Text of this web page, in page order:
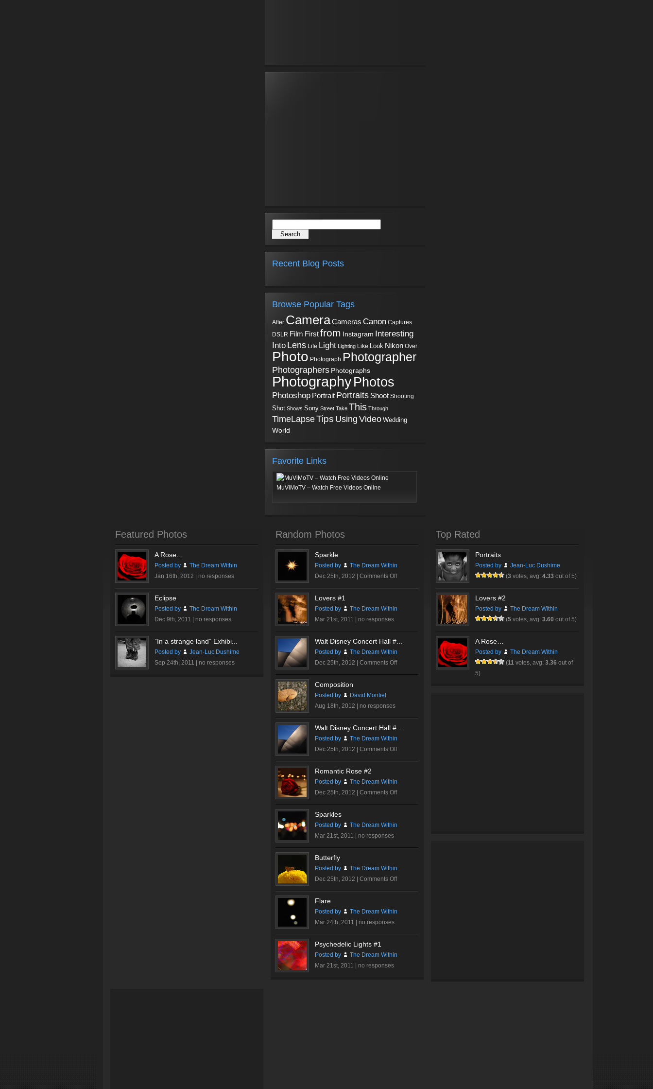
Recent Blog Posts
Browse Popular Tags
After CameraCameras Canon Captures
DSLR Film Firstfrom Instagram Interesting
Into Lens Life Light Lighting Like Look Nikon Over
Photo Photograph Photographer
Photographers Photographs
PhotographyPhotos
Photoshop Portrait Portraits Shoot Shooting
Shot Shows Sony Street Take This Through
TimeLapseTips Using Video Wedding
World
Favorite Links
MuViMoTV – Watch Free Videos Online
Featured Photos
A Rose…
Posted by
The Dream Within
Jan 16th, 2012 | no responses
Eclipse
Posted by
The Dream Within
Dec 9th, 2011 | no responses
”In a strange land” Exhibi...
Posted by
Jean-Luc Dushime
Sep 24th, 2011 | no responses
Random Photos
Sparkle
Posted by
The Dream Within
Dec 25th, 2012 | Comments Offon
Sparkle
Lovers #1
Posted by
The Dream Within
Mar 21st, 2011 | no responses
Walt Disney Concert Hall #...
Posted by
The Dream Within
Dec 25th, 2012 | Comments Offon
Walt
Composition
Posted by
David Montiel
Aug 18th, 2012 | no responses
Walt Disney Concert Hall #...
Posted by
The Dream Within
Dec 25th, 2012 | Comments Offon
Walt
Concert
Hall
Romantic Rose #2
Posted by
The Dream Within
Dec 25th, 2012 | Comments Offon
Romantic
#2
Sparkles
Posted by
The Dream Within
Mar 21st, 2011 | no responses
Butterfly
Posted by
The Dream Within
Dec 25th, 2012 | Comments Offon
Butterfly
Flare
Posted by
The Dream Within
Mar 24th, 2011 | no responses
Psychedelic Lights #1
Posted by
The Dream Within
Mar 21st, 2011 | no responses
Top Rated
Portraits
Posted by
Jean-Luc Dushime
(3 votes, avg: 4.33 out of 5)
Lovers #2
Posted by
The Dream Within
(5 votes, avg: 3.60 out of 5)
A Rose…
Posted by
The Dream Within
(11 votes, avg: 3.36 out of
5)